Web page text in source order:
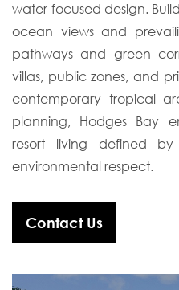
water-focused design.
ocean views and
pathways and green
villas, public zones, and
contemporary tropical
planning, Hodges Bay
resort living defined
environmental respect.
Contact Us